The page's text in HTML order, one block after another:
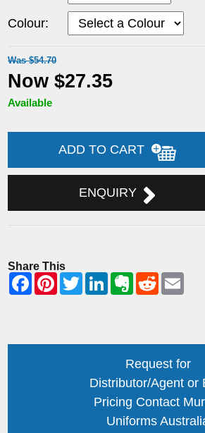
Colour:
Was $54.70
Now $27.35
Available
ADD TO CART
ENQUIRY
Share This
Request for
Distributor/Agent or
Pricing Contact
Uniforms